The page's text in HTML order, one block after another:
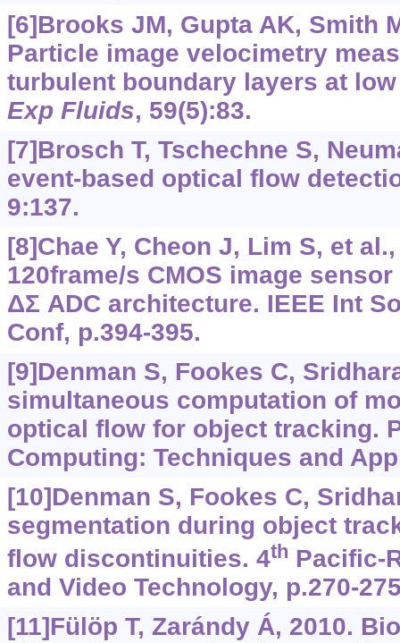
[6]Brooks JM, Gupta AK, Smith
Particle image velocimetry
turbulent boundary layers at
Exp Fluids, 59(5):83.
[7]Brosch T, Tschechne S,
event-based optical flow
9:137.
[8]Chae Y, Cheon J, Lim S, et
120frame/s CMOS image
ΔΣ ADC architecture. IEEE Int
Conf, p.394-395.
[9]Denman S, Fookes C,
simultaneous computation of
optical flow for object tracking.
Computing: Techniques and
[10]Denman S, Fookes C,
segmentation during object
flow discontinuities. 4th Pacific-
and Video Technology, p.270-
[11]Fülöp T, Zarándy Á, 2010.